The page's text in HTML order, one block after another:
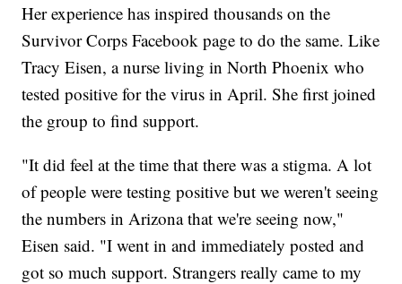
Her experience has inspired thousands on the
Survivor Corps Facebook page to do the same. Like
Tracy Eisen, a nurse living in North Phoenix who
tested positive for the virus in April. She first joined
the group to find support.
"It did feel at the time that there was a stigma. A lot
of people were testing positive but we weren't seeing
the numbers in Arizona that we're seeing now,"
Eisen said. "I went in and immediately posted and
got so much support. Strangers really came to my